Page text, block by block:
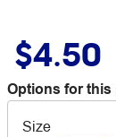
$4.50
Options for
Size